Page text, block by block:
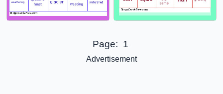
Page: 1
Advertisement